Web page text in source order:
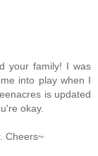
your family! I was
into play when I
is updated
okay.
Cheers~